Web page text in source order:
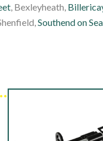
, Bexleyheath,
Southend on Sea